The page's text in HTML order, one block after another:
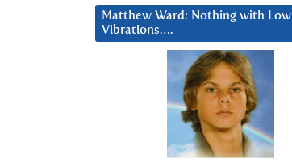
Matthew Ward: Nothing with Low
Vibrations….